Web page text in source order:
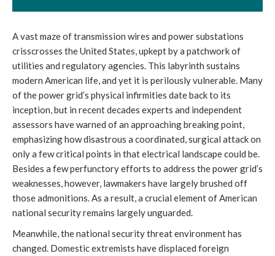
A vast maze of transmission wires and power substations
crisscrosses the United States, upkept by a patchwork of
utilities and regulatory agencies. This labyrinth sustains
modern American life, and yet it is perilously vulnerable. Many
of the power grid’s physical infirmities date back to its
inception, but in recent decades experts and independent
assessors have warned of an approaching breaking point,
emphasizing how disastrous a coordinated, surgical attack on
only a few critical points in that electrical landscape could be.
Besides a few perfunctory efforts to address the power grid’s
weaknesses, however, lawmakers have largely brushed off
those admonitions. As a result, a crucial element of American
national security remains largely unguarded.
Meanwhile, the national security threat environment has
changed. Domestic extremists have displaced foreign